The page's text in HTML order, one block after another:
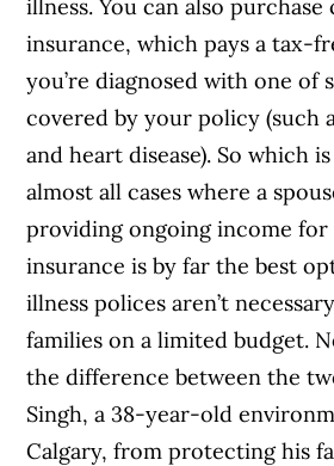
illness. You can also
insurance, which pays a tax-
you’re diagnosed with one of
covered by your policy (such
and heart disease). So which
almost all cases where a
providing ongoing income for
insurance is by far the best
illness polices aren’t
families on a limited budget.
the difference between the
Singh, a 38-year-old
Calgary, from protecting his